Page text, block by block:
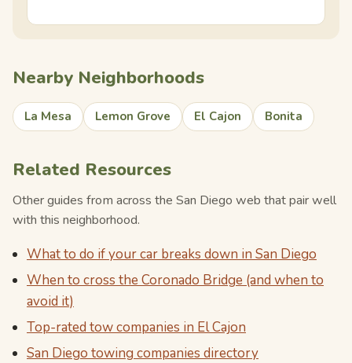
Nearby Neighborhoods
La Mesa Lemon Grove El Cajon Bonita
Related Resources
Other guides from across the San Diego web that pair well
with this neighborhood.
What to do if your car breaks down in San Diego
When to cross the Coronado Bridge (and when to
avoid it)
Top-rated tow companies in El Cajon
San Diego towing companies directory